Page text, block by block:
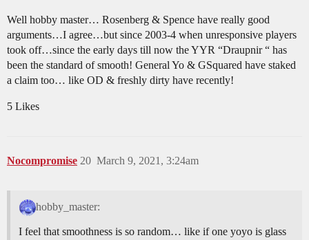
Well hobby master… Rosenberg & Spence have really good
arguments…I agree…but since 2003-4 when unresponsive players
took off…since the early days till now the YYR “Draupnir “ has
been the standard of smooth! General Yo & GSquared have staked
a claim too… like OD & freshly dirty have recently!
5 Likes
Nocompromise March 9, 2021, 3:24am
20
hobby_master:
I feel that smoothness is so random… like if one yoyo is glass